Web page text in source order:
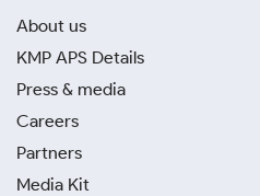
About us
KMP APS Details
Press & media
Careers
Partners
Media Kit